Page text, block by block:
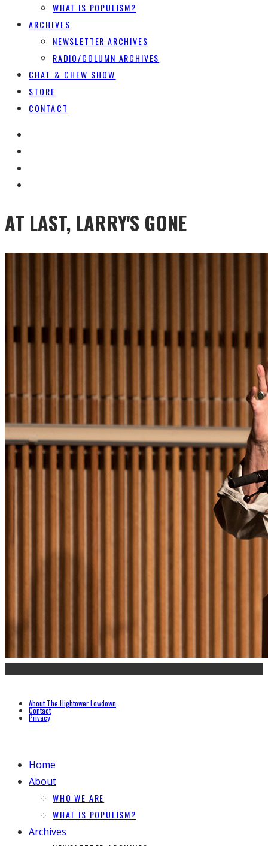
WHAT IS POPULISM?
ARCHIVES
NEWSLETTER ARCHIVES
RADIO/COLUMN ARCHIVES
CHAT & CHEW SHOW
STORE
CONTACT
AT LAST, LARRY'S GONE
About The Hightower Lowdown
Contact
Privacy
Home
About
WHO WE ARE
WHAT IS POPULISM?
Archives